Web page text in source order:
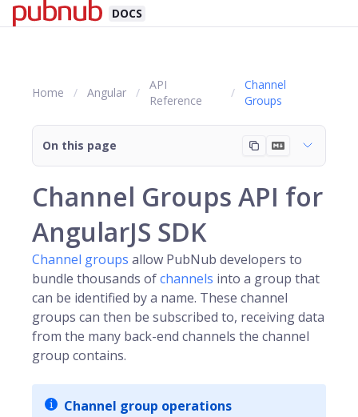
DOCS
Home Angular
API
Reference
Channel
Groups
On this page
Channel Groups API for
AngularJS SDK
Channel groups allow PubNub developers to
bundle thousands ofchannels into a group that
can be identified by a name. These channel
groups can then be subscribed to, receiving data
from the many back-end channels the channel
group contains.
Channel group operations